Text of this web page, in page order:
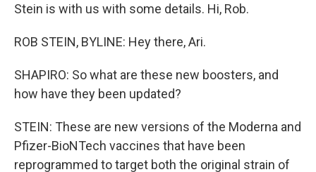
Stein is with us with some details. Hi, Rob.
ROB STEIN, BYLINE: Hey there, Ari.
SHAPIRO: So what are these new boosters, and
how have they been updated?
STEIN: These are new versions of the Moderna and
Pfizer-BioNTech vaccines that have been
reprogrammed to target both the original strain of